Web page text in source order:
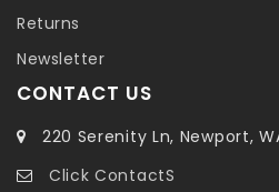
Returns
Newsletter
CONTACT US
220 Serenity Ln, Newport,
Click ContactS